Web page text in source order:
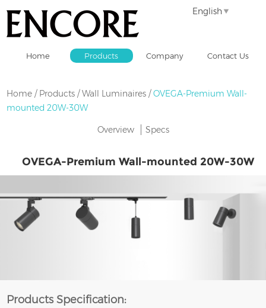
English
Home Products Company Contact Us
Home / Products /Wall Luminaires /OVEGA-Premium Wall-
mounted 20W-30W
Overview Specs
OVEGA-Premium Wall-mounted 20W-30W
Products Specification: